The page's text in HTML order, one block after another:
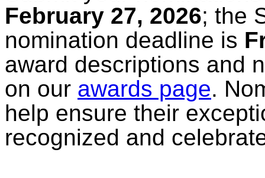
February 27, 2026; the
nomination deadline is
award descriptions and
on our awards page.
help ensure their
recognized and